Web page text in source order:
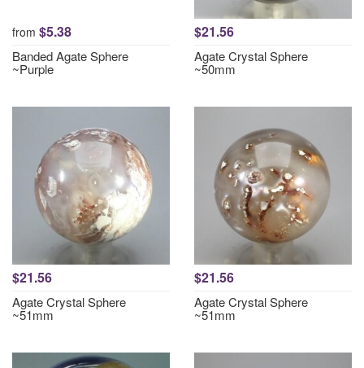
from $5.38
Banded Agate Sphere
~Purple
$21.56
Agate Crystal Sphere
~50mm
$21.56
Agate Crystal Sphere
~51mm
$21.56
Agate Crystal Sphere
~51mm